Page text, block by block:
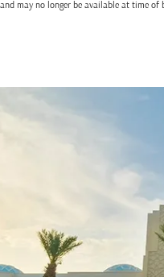
may no longer be available at time of